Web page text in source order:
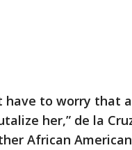
have to worry that
her,” de la
African